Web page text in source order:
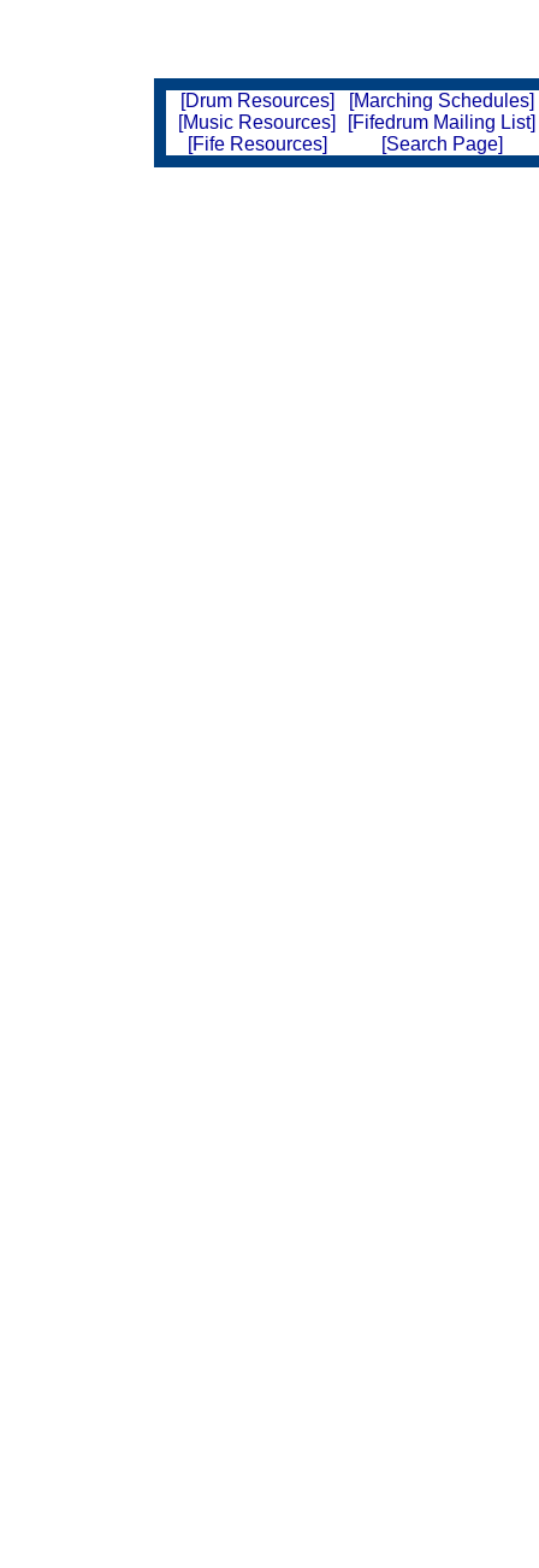
[Drum Resources]
[Marching Schedules]
[Music Resources]
[Fifedrum Mailing List]
[Fife Resources]
[Search Page]